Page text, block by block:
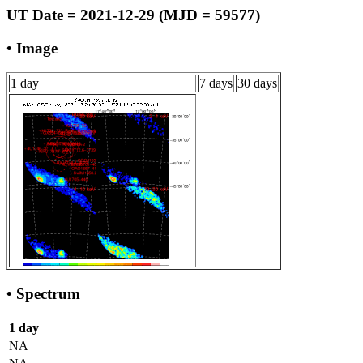
UT Date = 2021-12-29 (MJD = 59577)
• Image
1 day 7 days 30 days
• Spectrum
1 day
NA